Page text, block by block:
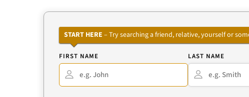
START HERE – Try searching a friend, relative, yourself or
FIRST NAME LAST NAME